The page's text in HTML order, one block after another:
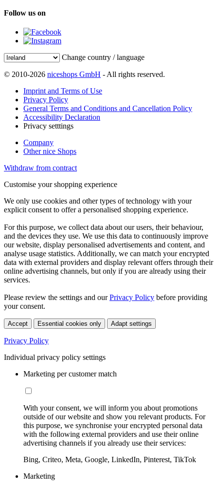
Follow us on
Change country / language
© 2010-2026 niceshops GmbH - All rights reserved.
Imprint and Terms of Use
Privacy Policy
General Terms and Conditions and Cancellation Policy
Accessibility Declaration
Privacy setttings
Company
Other nice Shops
Withdraw from contract
Customise your shopping experience
We only use cookies and other types of technology with your
explicit consent to offer a personalised shopping experience.
For this purpose, we collect data about our users, their behaviour,
and the devices they use. We use this data to continuously improve
our website, display personalised advertisements and content, and
analyse usage statistics. Additionally, we can match your encrypted
data with external providers and display relevant offers through their
online advertising channels, but only if you are already using their
services.
Please review the settings and ourPrivacy Policy before providing
your consent.
Accept Essential cookies only Adapt settings
Privacy Policy
Individual privacy policy settings
Marketing per customer match
With your consent, we will inform you about promotions
outside of our website and show you relevant products. For
this purpose, we synchronise your encrypted personal data
with the following external providers and use their online
advertising channels if you already use their services:
Bing, Criteo, Meta, Google, LinkedIn, Pinterest, TikTok
Marketing